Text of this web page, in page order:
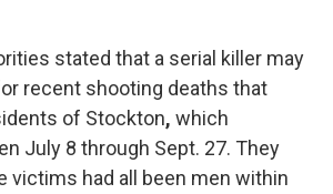
stated that a serial killer may
recent shooting deaths that
of Stockton, which
July 8 through Sept. 27. They
victims had all been men within